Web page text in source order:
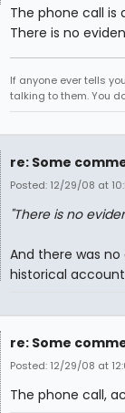
The phone call is
There is no
If anyone ever tells
talking to them. You
re: Some
Posted: 12/29/08 at
"There is no
And there was
historical
re: Some
Posted: 12/29/08 at
The phone call,